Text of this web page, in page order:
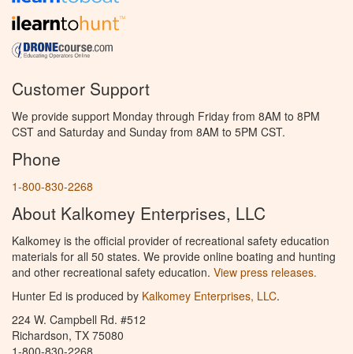
Customer Support
We provide support Monday through Friday from 8AM to 8PM
CST and Saturday and Sunday from 8AM to 5PM CST.
Phone
1-800-830-2268
About Kalkomey Enterprises, LLC
Kalkomey is the official provider of recreational safety education
materials for all 50 states. We provide online boating and hunting
and other recreational safety education. View press releases.
Hunter Ed is produced by Kalkomey Enterprises, LLC.
224 W. Campbell Rd. #512
Richardson, TX 75080
1-800-830-2268